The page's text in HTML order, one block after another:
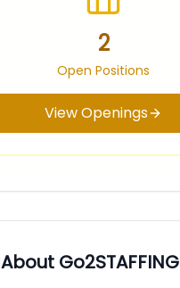
2
Open Positions
View Openings
About Go2STAFFING